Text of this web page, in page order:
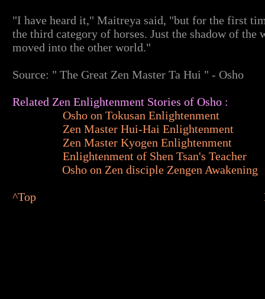
"I have heard it," Maitreya said, "but for the first
the third category of horses. Just the shadow of the
moved into the other world."
Source: " The Great Zen Master Ta Hui " - Osho
Related Zen Enlightenment Stories of Osho :
Osho on Tokusan Enlightenment
Zen Master Hui-Hai Enlightenment
Zen Master Kyogen Enlightenment
Enlightenment of Shen Tsan's Teacher
Osho on Zen disciple Zengen Awakening
^Top